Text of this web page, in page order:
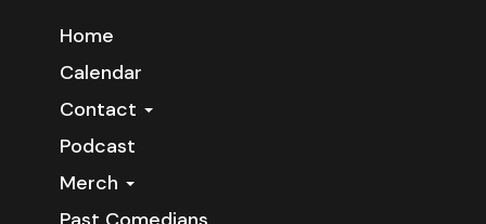
Home
Calendar
Contact
Podcast
Merch